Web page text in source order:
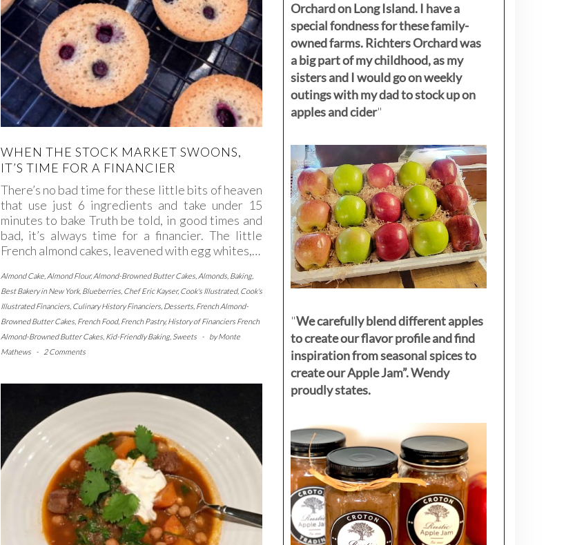
WHEN THE STOCK MARKET SWOONS,
IT’S TIME FOR A FINANCIER
There’s no bad time for these little bits of heaven
that use just 6 ingredients and take under 15
minutes to bake Truth be told, in good times and
bad, it’s always time for a financier. The little
French almond cakes, leavened with egg whites,…
Almond Cake, Almond Flour,Almond-Browned Butter Cakes, Almonds, Baking,
Best Bakery in New York, Blueberries, Chef Eric Kayser,Cook's Illustrated, Cook's
Illustrated Financiers, Culinary History Financiers, Desserts, French Almond-
Browned Butter Cakes, French Food, French Pastry,History of Financiers French
Almond-Browned Butter Cakes, Kid-Friendly Baking, Sweets - byMonte
Mathews
- 2 Comments
Orchard on Long Island. I have a
special fondness for these family-
owned farms. Richters Orchard was
a big part of my childhood, as my
sistersand I would go on weekly
outings with my dad to stock up on
apples and cider"
"We carefully blend different apples
to create our flavor profile and find
inspiration from seasonal spices to
create our Apple Jam”. Wendy
proudly states.